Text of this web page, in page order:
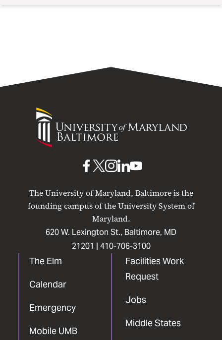
University
Maryland
The University of Maryland, Baltimore is the
founding campus of the University System of
Maryland.
620 W. Lexington St., Baltimore, MD
21201 | 410-706-3100
The Elm
Calendar
Emergency
Mobile UMB
Facilities Work
Request
Jobs
Middle States
UMB
Facebook
UMBUMB
Instagram
UMB
LinkedIn
UMB